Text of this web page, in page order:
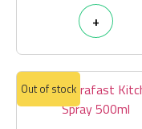
+
Out of stock